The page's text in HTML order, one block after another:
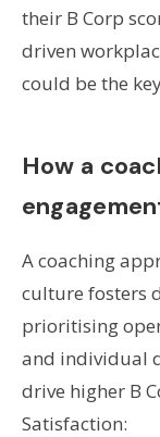
their B Corp
driven
could be the
How a
A coaching
culture fosters
prioritising
and individual
drive higher B
Satisfaction: